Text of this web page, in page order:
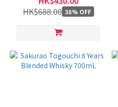
HK$688.00 38% OFF